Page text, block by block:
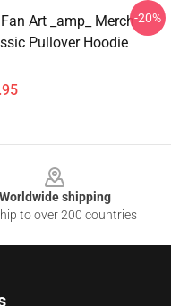
Art _amp_ Merch
Pullover Hoodie
-20%
Worldwide shipping
to over 200 countries